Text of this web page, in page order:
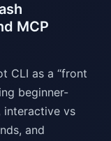
MCP
CLI as a “front
beginner-
interactive vs
and